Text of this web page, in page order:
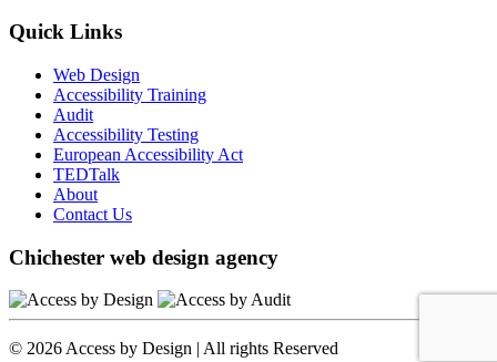
Quick Links
Web Design
Accessibility Training
Audit
Accessibility Testing
European Accessibility Act
TEDTalk
About
Contact Us
Chichester web design agency
© 2026 Access by Design | All rights Reserved